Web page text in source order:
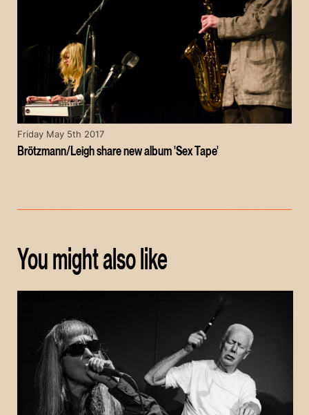
Brötzmann/Leigh share new album 'Sex Tape'
Friday May 5th 2017
You might also like